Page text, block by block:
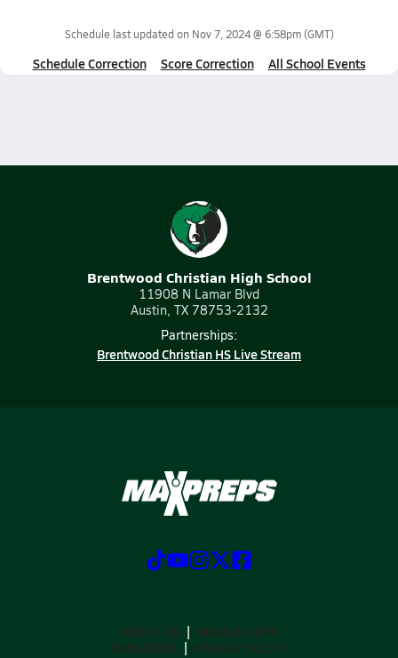
Schedule last updated on Nov 7, 2024 @ 6:58pm(GMT)
Schedule Correction Score Correction All School Events
Brentwood Christian High School
11908 N Lamar Blvd
Austin, TX 78753-2132
Partnerships:
Brentwood Christian HS Live Stream
ABOUT US
MOBILE APPS
SUBSCRIBE
PRIVACY POLICY